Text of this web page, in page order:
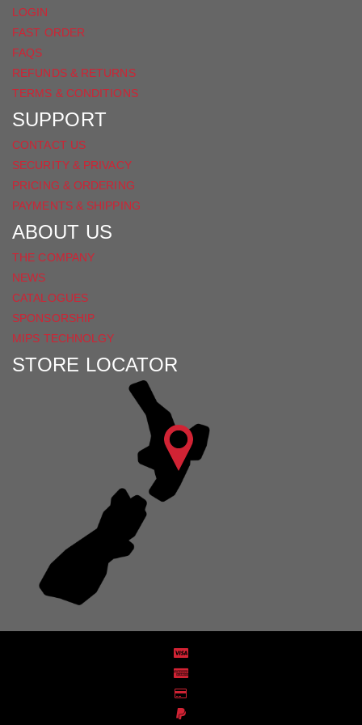
LOGIN
FAST ORDER
FAQS
REFUNDS & RETURNS
TERMS & CONDITIONS
SUPPORT
CONTACT US
SECURITY & PRIVACY
PRICING & ORDERING
PAYMENTS & SHIPPING
ABOUT US
THE COMPANY
NEWS
CATALOGUES
SPONSORSHIP
MIPS TECHNOLGY
STORE LOCATOR